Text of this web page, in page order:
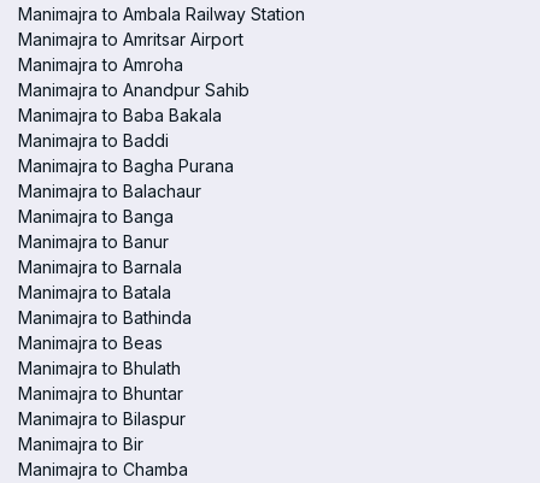
Manimajra to Ambala Railway Station
Manimajra to Amritsar Airport
Manimajra to Amroha
Manimajra to Anandpur Sahib
Manimajra to Baba Bakala
Manimajra to Baddi
Manimajra to Bagha Purana
Manimajra to Balachaur
Manimajra to Banga
Manimajra to Banur
Manimajra to Barnala
Manimajra to Batala
Manimajra to Bathinda
Manimajra to Beas
Manimajra to Bhulath
Manimajra to Bhuntar
Manimajra to Bilaspur
Manimajra to Bir
Manimajra to Chamba